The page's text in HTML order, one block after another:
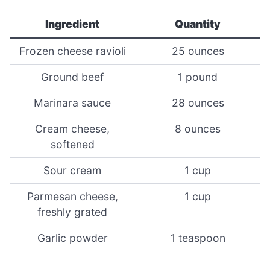
Ingredient Quantity
Frozen cheese ravioli 25 ounces
Ground beef 1 pound
Marinara sauce 28 ounces
Cream cheese,
softened
8 ounces
Sour cream 1 cup
Parmesan cheese,
freshly grated
1 cup
Garlic powder 1 teaspoon